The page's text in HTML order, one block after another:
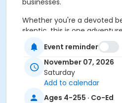
businesses.
Whether you're a devoted
skeptic, this is one
So lace up your boots,
prepare for a legendary
what—or who—you’ll find out
(1) registration is good
Event reminder
November 07, 2026
Saturday
Add to calendar
Ages 4-255 · Co-Ed